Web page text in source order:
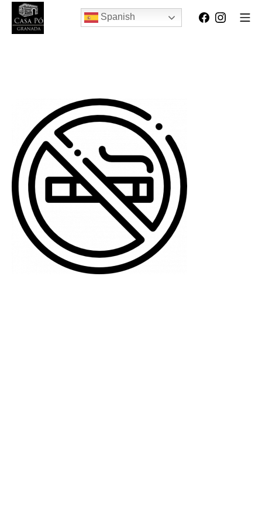
Spanish